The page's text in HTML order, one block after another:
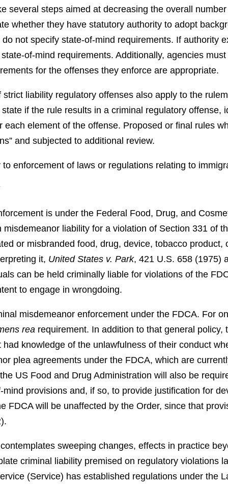
several steps aimed at decreasing the overall
whether they have statutory authority to adopt
not specify state-of-mind requirements. If authority
of-mind requirements. Additionally, agencies
for the offenses they enforce are appropriate.
liability regulatory offenses also apply to the
if the rule results in a criminal regulatory offense,
element of the offense. Proposed or final rules
and subjected to additional review.
enforcement of laws or regulations relating to
is under the Federal Food, Drug, and
liability for a violation of Section 331 of
or misbranded food, drug, device, tobacco
it, United States v. Park, 421 U.S. 658 (1975)
can be held criminally liable for violations of the
to engage in wrongdoing.
misdemeanor enforcement under the FDCA. For
rea requirement. In addition to that general
knowledge of the unlawfulness of their conduct
plea agreements under the FDCA, which are
US Food and Drug Administration will also be
provisions and, if so, to provide justification for
FDCA will be unaffected by the Order, since that
sweeping changes, effects in practice
criminal liability premised on regulatory violations
(Service) has established regulations under the